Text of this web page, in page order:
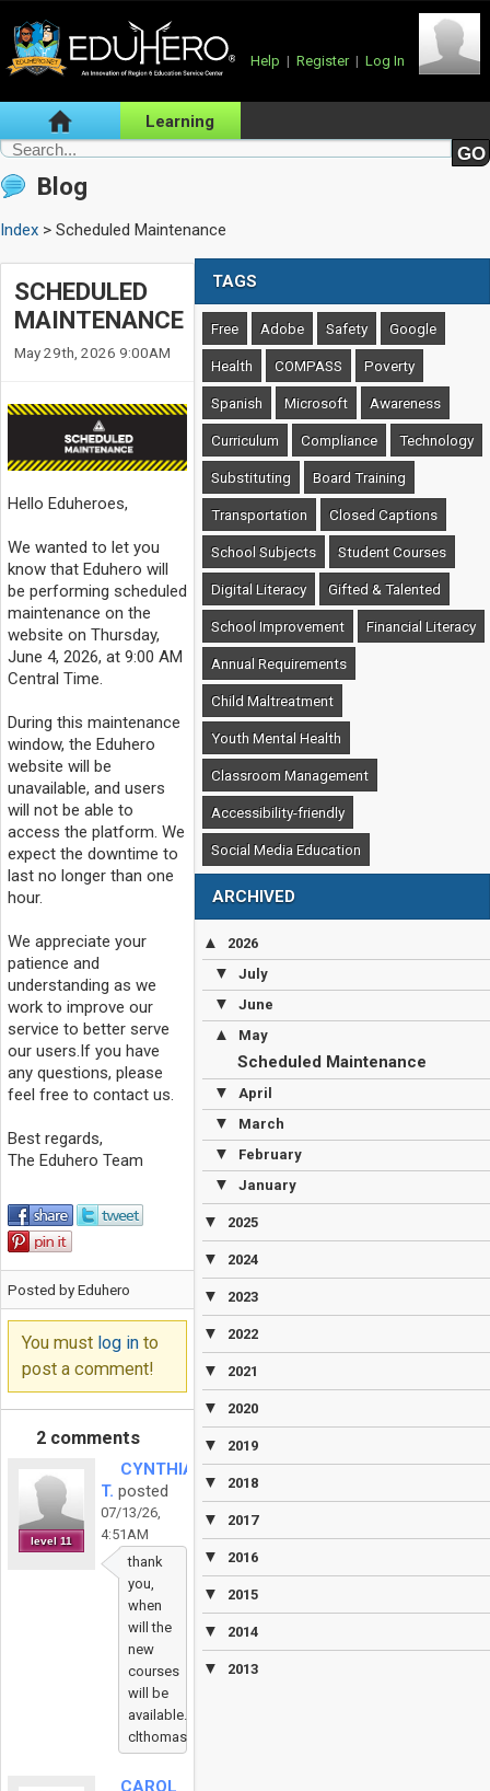
Help | Register | Log In
Learning
Blog
Index > Scheduled Maintenance
SCHEDULED
MAINTENANCE
May 29th, 2026 9:00AM
Hello Eduheroes,
We wanted to let you
know that Eduhero will
be performing scheduled
maintenance on the
website on Thursday,
June 4, 2026, at 9:00 AM
Central Time.
During this maintenance
window, the Eduhero
website will be
unavailable, and users
will not be able to
access the platform. We
expect the downtime to
last no longer than one
hour.
We appreciate your
patience and
understanding as we
work to improve our
service to better serve
our users.If you have
any questions, please
feel free to contact us.
Best regards,
The Eduhero Team
Posted by Eduhero
You must log into
post a comment!
2 comments
level 11
CYNTHIA
T. posted
07/13/26,
4:51AM
thank
you,
when
will the
new
courses
will be
available.
clthomas2@aldineisd.org
CAROL
TAGS
Free Adobe Safety Google
Health COMPASS Poverty
Spanish Microsoft Awareness
Curriculum Compliance Technology
Substituting Board Training
Transportation Closed Captions
School Subjects Student Courses
Digital Literacy Gifted & Talented
School Improvement Financial Literacy
Annual Requirements
Child Maltreatment
Youth Mental Health
Classroom Management
Accessibility-friendly
Social Media Education
ARCHIVED
▲ 2026
▼ July
▼ June
▲ May
Scheduled Maintenance
▼
April
▼ March
▼ February
▼ January
▼ 2025
▼ 2024
▼ 2023
▼ 2022
▼ 2021
▼ 2020
▼ 2019
▼ 2018
▼ 2017
▼ 2016
▼ 2015
▼ 2014
▼ 2013